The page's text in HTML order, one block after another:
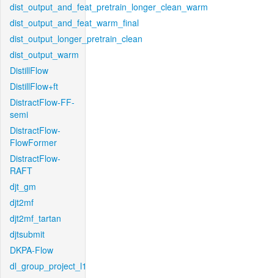
dist_output_and_feat_pretrain_longer_clean_warm
dist_output_and_feat_warm_final
dist_output_longer_pretrain_clean
dist_output_warm
DistillFlow
DistillFlow+ft
DistractFlow-FF-
semi
DistractFlow-
FlowFormer
DistractFlow-
RAFT
djt_gm
djt2mf
djt2mf_tartan
djtsubmit
DKPA-Flow
dl_group_project_l1